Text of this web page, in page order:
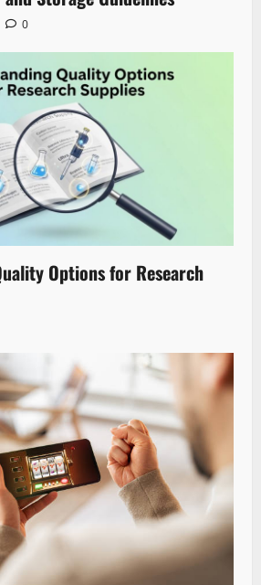
0
Options for Research